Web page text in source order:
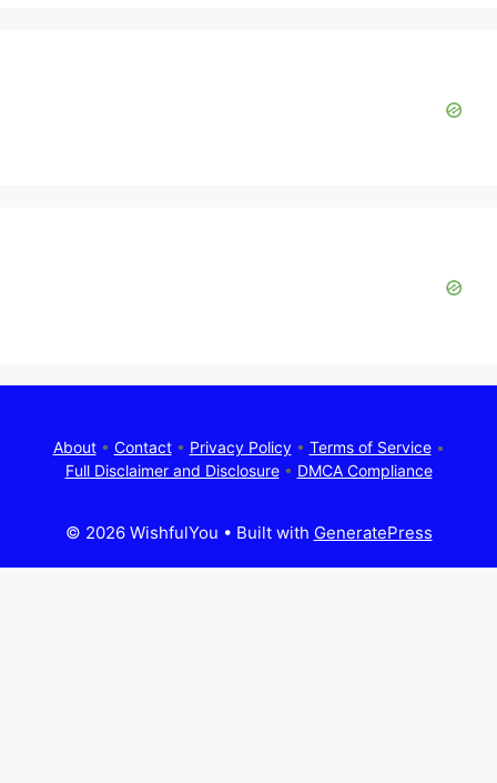
About• Contact• Privacy Policy• Terms of Service•
Full Disclaimer and Disclosure• DMCA Compliance
© 2026 WishfulYou • Built with GeneratePress